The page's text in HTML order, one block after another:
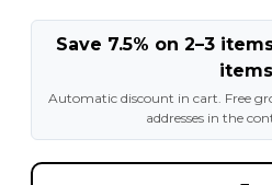
Save 7.5% on 2–3
items
Automatic discount in cart. Free
addresses in the